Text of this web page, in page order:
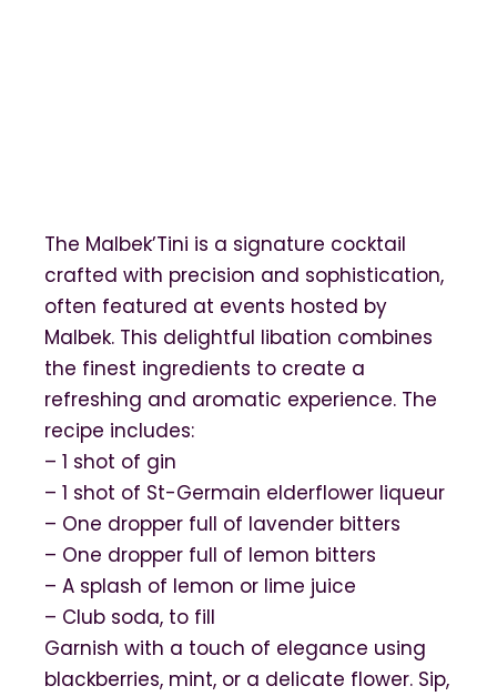
The Malbek’Tini is a signature cocktail
crafted with precision and sophistication,
often featured at events hosted by
Malbek. This delightful libation combines
the finest ingredients to create a
refreshing and aromatic experience. The
recipe includes:
– 1 shot of gin
– 1 shot of St-Germain elderflower liqueur
– One dropper full of lavender bitters
– One dropper full of lemon bitters
– A splash of lemon or lime juice
– Club soda, to fill
Garnish with a touch of elegance using
blackberries, mint, or a delicate flower. Sip,